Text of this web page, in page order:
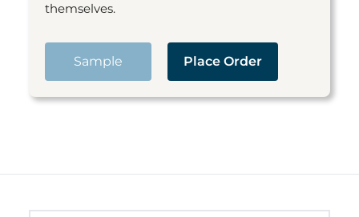
themselves.
Sample Place Order